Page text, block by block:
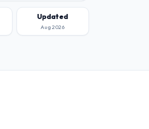
Updated
Aug 2026